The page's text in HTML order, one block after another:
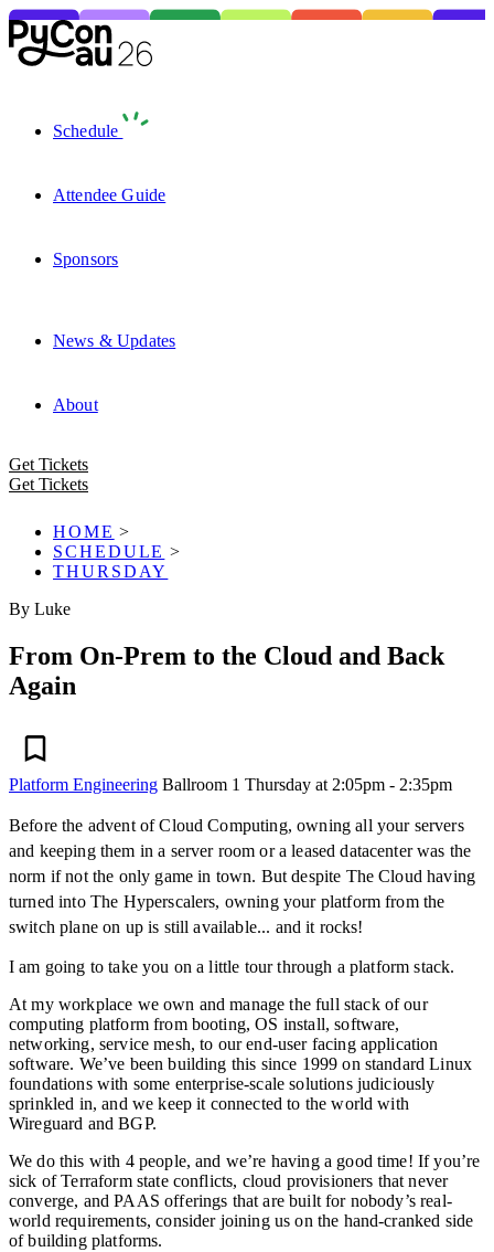
Schedule
Attendee Guide
Sponsors
News & Updates
About
Get Tickets
Get Tickets
HOME >
SCHEDULE >
THURSDAY
By Luke
From On-Prem to the Cloud and Back
Again
Platform Engineering Ballroom 1 Thursday at 2:05pm - 2:35pm
Before the advent of Cloud Computing, owning all your servers
and keeping them in a server room or a leased datacenter was the
norm if not the only game in town. But despite The Cloud having
turned into The Hyperscalers, owning your platform from the
switch plane on up is still available... and it rocks!
I am going to take you on a little tour through a platform stack.
At my workplace we own and manage the full stack of our
computing platform from booting, OS install, software,
networking, service mesh, to our end-user facing application
software. We’ve been building this since 1999 on standard Linux
foundations with some enterprise-scale solutions judiciously
sprinkled in, and we keep it connected to the world with
Wireguard and BGP.
We do this with 4 people, and we’re having a good time! If you’re
sick of Terraform state conflicts, cloud provisioners that never
converge, and PAAS offerings that are built for nobody’s real-
world requirements, consider joining us on the hand-cranked side
of building platforms.